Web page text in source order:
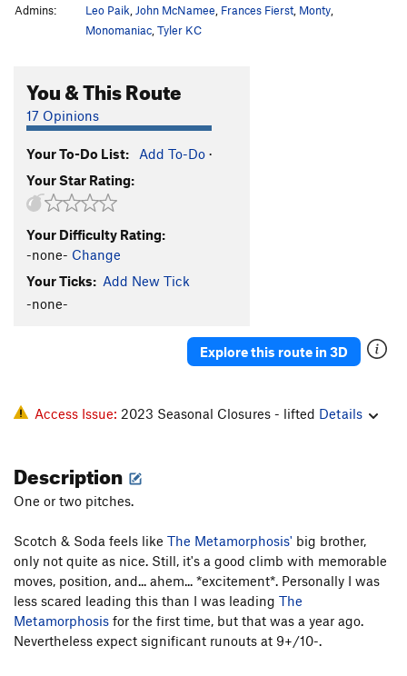
Beluga T 5.9+ R
SE Chimney T5.5
Admins:
Leo Paik John McNamee Frances Fierst Monty
Monomaniac Tyler KC
You & This Route
17 Opinions
Your To-Do List: Add To-Do ·
Your Star Rating:
Your Difficulty Rating:
-none- Change
Your Ticks: Add New Tick
-none-
Explore this route in 3D
Access Issue: 2023 Seasonal Closures - lifted Details
Description
One or two pitches.
Scotch & Soda feels like The Metamorphosis' big brother,
only not quite as nice. Still, it's a good climb with memorable
moves, position, and... ahem... *excitement*. Personally I was
less scared leading this than I was leading The
Metamorphosis for the first time, but that was a year ago.
Nevertheless expect significant runouts at 9+/10-.